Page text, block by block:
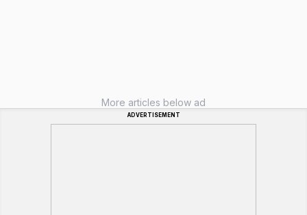
More articles below ad
ADVERTISEMENT